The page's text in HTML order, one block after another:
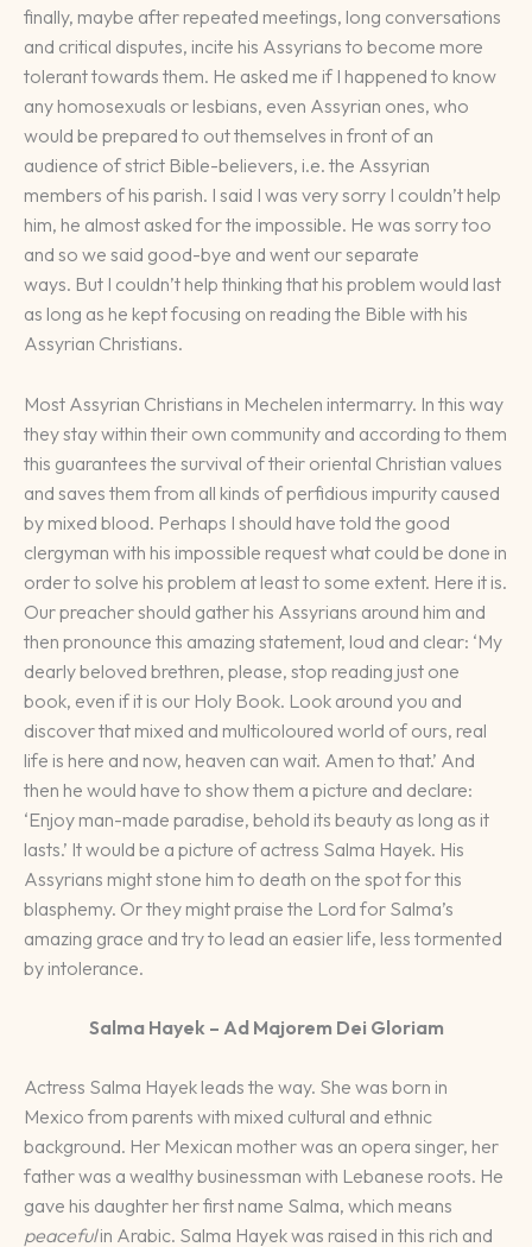
finally, maybe after repeated meetings, long conversations
and critical disputes, incite his Assyrians to become more
tolerant towards them. He asked me if I happened to know
any homosexuals or lesbians, even Assyrian ones, who
would be prepared to out themselves in front of an
audience of strict Bible-believers, i.e. the Assyrian
members of his parish. I said I was very sorry I couldn’t help
him, he almost asked for the impossible. He was sorry too
and so we said good-bye and went our separate
ways. But I couldn’t help thinking that his problem would last
as long as he kept focusing on reading the Bible with his
Assyrian Christians.
Most Assyrian Christians in Mechelen intermarry. In this way
they stay within their own community and according to them
this guarantees the survival of their oriental Christian values
and saves them from all kinds of perfidious impurity caused
by mixed blood. Perhaps I should have told the good
clergyman with his impossible request what could be done in
order to solve his problem at least to some extent. Here it is.
Our preacher should gather his Assyrians around him and
then pronounce this amazing statement, loud and clear: ‘My
dearly beloved brethren, please, stop reading just one
book, even if it is our Holy Book. Look around you and
discover that mixed and multicoloured world of ours, real
life is here and now, heaven can wait. Amen to that.’ And
then he would have to show them a picture and declare:
‘Enjoy man-made paradise, behold its beauty as long as it
lasts.’ It would be a picture of actress Salma Hayek. His
Assyrians might stone him to death on the spot for this
blasphemy. Or they might praise the Lord for Salma’s
amazing grace and try to lead an easier life, less tormented
by intolerance.
Salma Hayek – Ad Majorem Dei Gloriam
Actress Salma Hayek leads the way. She was born in
Mexico from parents with mixed cultural and ethnic
background. Her Mexican mother was an opera singer, her
father was a wealthy businessman with Lebanese roots. He
gave his daughter her first name Salma, which means
peacefulin Arabic. Salma Hayek was raised in this rich and